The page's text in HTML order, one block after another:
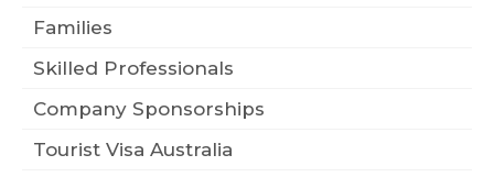
Families
Skilled Professionals
Company Sponsorships
Tourist Visa Australia